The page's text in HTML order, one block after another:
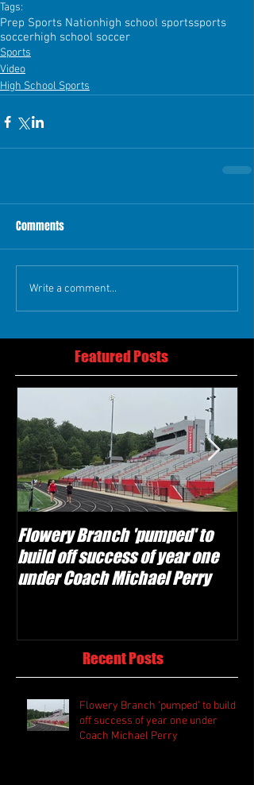
Tags:
Prep Sports Nationhigh school sportssports
soccerhigh school soccer
Sports
Video
High School Sports
Comments
Write a comment...
Featured Posts
Flowery Branch 'pumped' to
build off success of year one
under Coach Michael Perry
Recent Posts
Flowery Branch 'pumped' to build
off success of year one under
Coach Michael Perry